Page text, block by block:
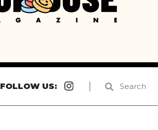
FOLLOW US:
Instagram